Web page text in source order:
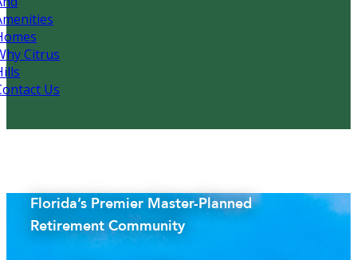
Citrus
Us
Florida’s Premier Master-Planned
Retirement Community